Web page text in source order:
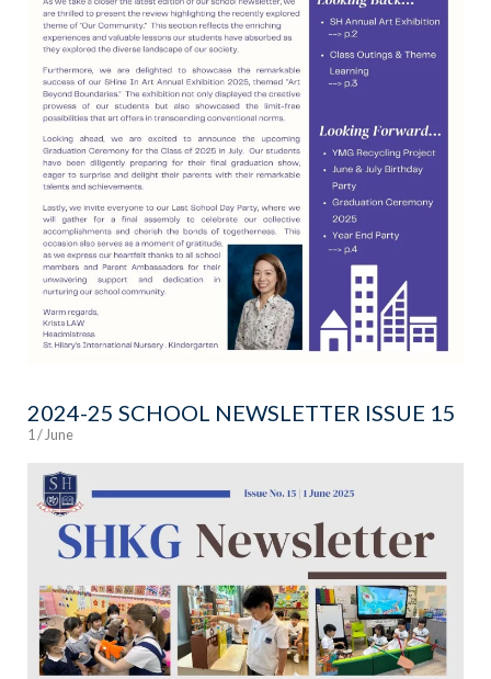
2024-25 SCHOOL NEWSLETTER ISSUE 15
1 / June